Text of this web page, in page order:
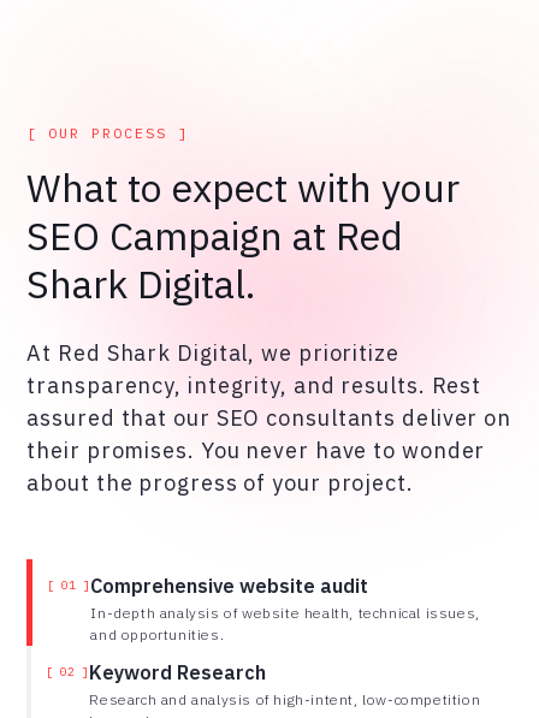
[ OUR PROCESS ]
What to expect with your
SEO Campaign at Red
Shark Digital.
At Red Shark Digital, we prioritize
transparency, integrity, and results. Rest
assured that our SEO consultants deliver on
their promises. You never have to wonder
about the progress of your project.
[ 01 ] Comprehensive website audit
In-depth analysis of website health, technical issues,
and opportunities.
[ 02 ] Keyword Research
Research and analysis of high-intent, low-competition